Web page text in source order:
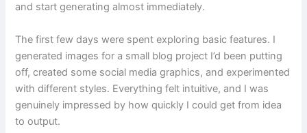
and start generating almost immediately.
The first few days were spent exploring basic features. I
generated images for a small blog project I’d been putting
off, created some social media graphics, and experimented
with different styles. Everything felt intuitive, and I was
genuinely impressed by how quickly I could get from idea
to output.